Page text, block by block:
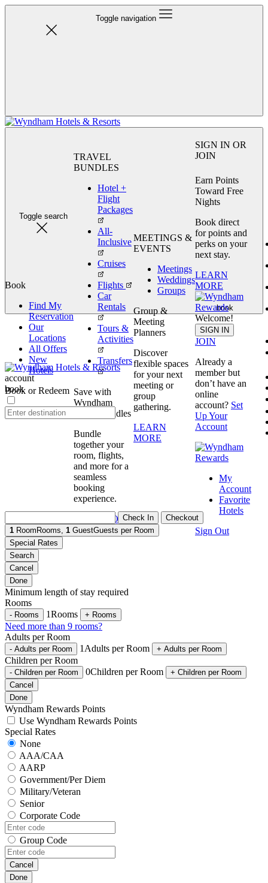
Toggle navigation
Toggle search
book
Book
Find My
Reservation
Our
Locations
All Offers
New
Hotels
Book or Redeem
TRAVEL
BUNDLES
Hotel +
Flight
Packages
All-
Inclusive
Cruises
Flights
Car
Rentals
Tours &
Activities
Transfers
Save with
Wyndham
Travel Bundles
Bundle
together your
room, flights,
and more for a
seamless
booking
experience.
BOOK NOW
MEETINGS &
EVENTS
Meetings
Weddings
Groups
Group &
Meeting
Planners
Discover
flexible spaces
for your next
meeting or
group
gathering.
LEARN
MORE
SIGN IN OR
JOIN
Earn Points
Toward Free
Nights
Book direct
for points and
perks on your
next stay.
LEARN
MORE
Welcome!
SIGN IN
JOIN
Already a
member but
don’t have an
online
account? Set
Up Your
Account
My
Account
Favorite
Hotels
Sign Out
account
book
Check In
Checkout
1 Room Rooms, 1 GuestGuests per Room
Special Rates
Search
Cancel
Done
Minimum length of stay required
Rooms
- Rooms 1Rooms + Rooms
Need more than 9 rooms?
Adults per Room
- Adults per Room 1 Adults per Room + Adults per Room
Children per Room
- Children per Room 0Children per Room + Children per Room
Cancel
Done
Wyndham Rewards Points
Use Wyndham Rewards Points
Special Rates
None
AAA/CAA
AARP
Government/Per Diem
Military/Veteran
Senior
Corporate Code
Group Code
Cancel
Done